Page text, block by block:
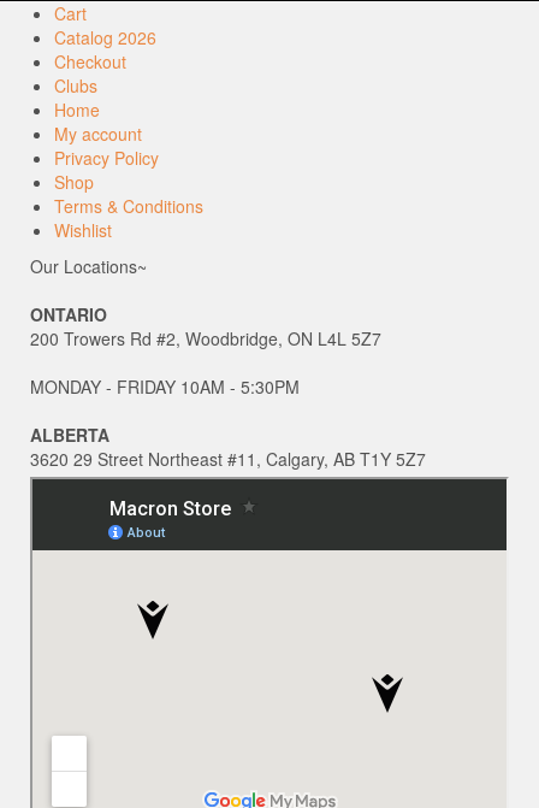
Cart
Catalog 2026
Checkout
Clubs
Home
My account
Privacy Policy
Shop
Terms & Conditions
Wishlist
Our Locations~
ONTARIO
200 Trowers Rd #2, Woodbridge, ON L4L 5Z7
MONDAY - FRIDAY 10AM - 5:30PM
ALBERTA
3620 29 Street Northeast #11, Calgary, AB T1Y 5Z7